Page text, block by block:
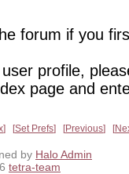
forum if you
profile,
page and
Set Prefs Previous
by Halo Admin
tetra-team